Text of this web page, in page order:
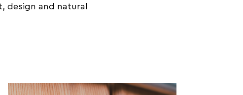
design and natural